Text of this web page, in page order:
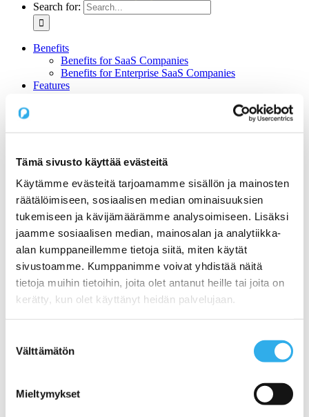
Tämä sivusto käyttää evästeitä
Käytämme evästeitä tarjoamamme sisällön ja mainosten
räätälöimiseen, sosiaalisen median ominaisuuksien
tukemiseen ja kävijämäärämme analysoimiseen. Lisäksi
jaamme sosiaalisen median, mainosalan ja analytiikka-
alan kumppaneillemme tietoja siitä, miten käytät
sivustoamme. Kumppanimme voivat yhdistää näitä
tietoja muihin tietoihin, joita olet antanut heille tai joita on
kerätty, kun olet käyttänyt heidän palvelujaan.
valinta
Välttämätön
Mieltymykset
Search for:
Benefits
Benefits for SaaS Companies
Benefits for Enterprise SaaS Companies
Features
Pilvi Cloud Commerce Platform (for CSP)
Expert Services for SaaS Companies
for online sales?
3) Pricing: What is the right pricing model for my
service?
SaaS Companies
NormandyDB – The Deepest Data Insights Into SaaS
Sales
Zapier Certified Expert Services in Sales Automation
Use Cases
1) A Start-ups online sales and recurring billing
2) Automating a SaaS companies reseller channel
3) An open webstore for services for a Hosting
Company
Customers
Prices
Contact us